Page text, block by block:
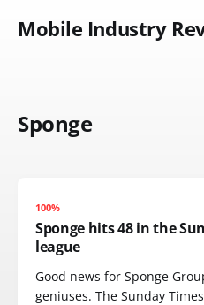
Mobile Industry
Sponge
100%
Sponge hits 48 in the
league
Good news for Sponge
geniuses. The Sunday Times